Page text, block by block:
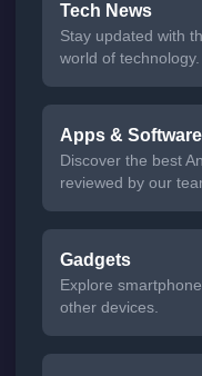
Tech News
Stay updated with
world of technology.
Apps & Software
Discover the best
reviewed by our
Gadgets
Explore
other devices.